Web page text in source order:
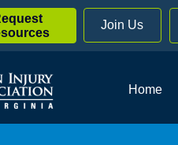
Join Us
Home